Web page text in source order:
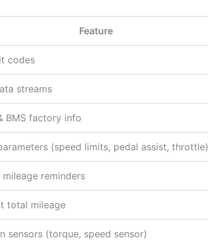
Feature
codes
streams
BMS factory info
(speed limits, pedal assist, throttle)
reminders
total mileage
sensors (torque, speed sensor)